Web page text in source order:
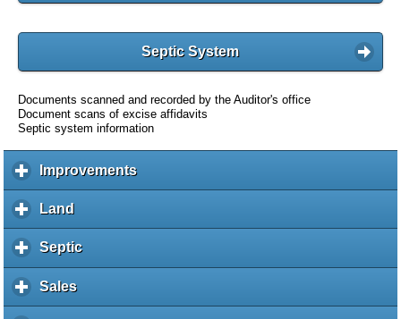
Septic System
Documents scanned and recorded by the Auditor's office
Document scans of excise affidavits
Septic system information
Improvementsc
l
Land
l
i
k
Septicc
l
Salesc
l